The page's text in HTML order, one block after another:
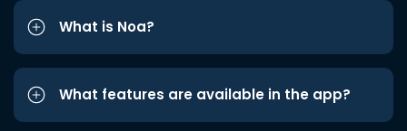
What is Noa?
What features are available in the app?